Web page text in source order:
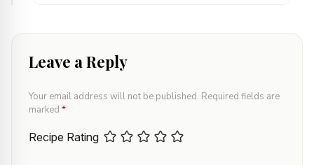
Leave a Reply
Your email address will not be published. Required fields are
marked *
Recipe Rating